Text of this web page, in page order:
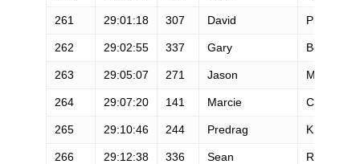
261 29:01:18 307 David Pierce
262 29:02:55 337 Gary
263 29:05:07 271 Jason Mcconnell
264 29:07:20 141 Marcie Cathey
265 29:10:46 244 Predrag Krkic
266 29:12:38 336 Sean Russell